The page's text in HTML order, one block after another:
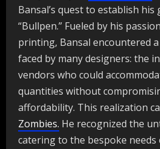
Bansal’s quest to establish
“Bullpen.” Fueled by his
printing, Bansal encountered
faced by many designers: the
vendors who could
quantities without
affordability. This realization
Zombies. He recognized the
catering to the bespoke